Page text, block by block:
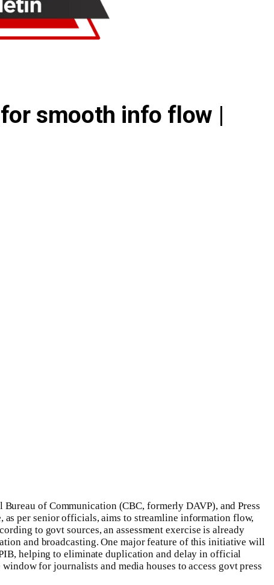
smooth info flow |
of Communication (CBC, formerly DAVP), and Press
as per senior officials, aims to streamline information flow,
to govt sources, an assessment exercise is already
and broadcasting. One major feature of this initiative will
helping to eliminate duplication and delay in official
for journalists and media houses to access govt press